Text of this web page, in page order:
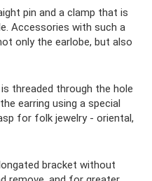
pin and a clamp that is
Accessories with such a
only the earlobe, but also
threaded through the hole
earring using a special
for folk jewelry - oriental,
bracket without